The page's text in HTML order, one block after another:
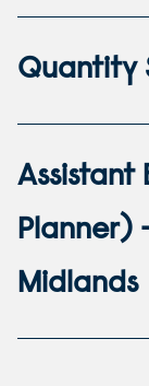
Quantity
Assistant
Planner)
Midlands